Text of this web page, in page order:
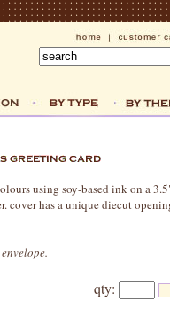
using soy-based ink on a
cover has a unique diecut
qty: